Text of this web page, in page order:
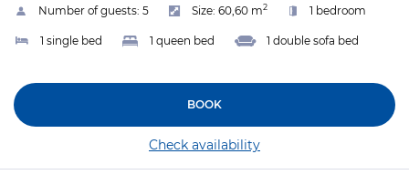
Number of guests: 5 Size: 60,60 m2 1 bedroom
1 single bed 1 queen bed 1 double sofa bed
BOOK
Check availability